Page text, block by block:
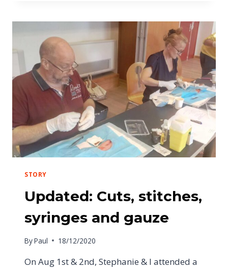
STORY
Updated: Cuts, stitches,
syringes and gauze
ByPaul 18/12/2020
On Aug 1st & 2nd, Stephanie & I attended a